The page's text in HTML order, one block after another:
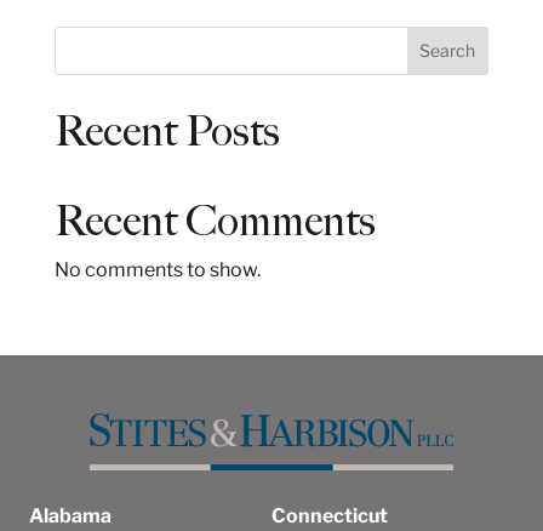
e
Search
Recent Posts
Recent Comments
No comments to show.
Alabama
Connecticut